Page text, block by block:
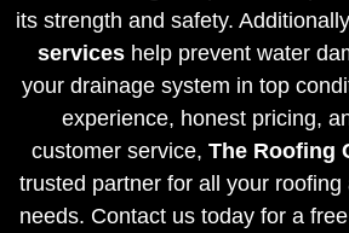
its strength and safety.
serviceshelp prevent water
your drainage system in top
experience, honest pricing,
customer service, The Roofing
trusted partner for all your
needs. Contact us today for a